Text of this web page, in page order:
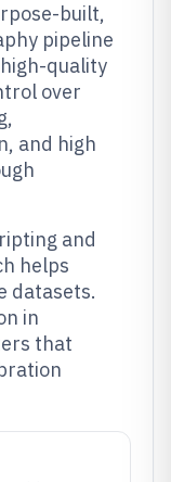
built,
pipeline
quality
over
and high
and
helps
datasets.
in
that